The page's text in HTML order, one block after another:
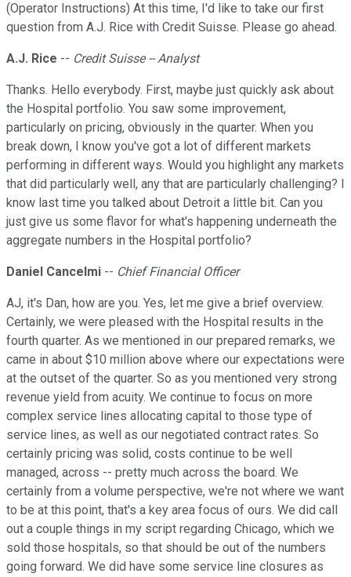
(Operator Instructions) At this time, I'd like to take our first
question from A.J. Rice with Credit Suisse. Please go ahead.
A.J. Rice -- Credit Suisse -- Analyst
Thanks. Hello everybody. First, maybe just quickly ask about
the Hospital portfolio. You saw some improvement,
particularly on pricing, obviously in the quarter. When you
break down, I know you've got a lot of different markets
performing in different ways. Would you highlight any markets
that did particularly well, any that are particularly challenging? I
know last time you talked about Detroit a little bit. Can you
just give us some flavor for what's happening underneath the
aggregate numbers in the Hospital portfolio?
Daniel Cancelmi -- Chief Financial Officer
AJ, it's Dan, how are you. Yes, let me give a brief overview.
Certainly, we were pleased with the Hospital results in the
fourth quarter. As we mentioned in our prepared remarks, we
came in about $10 million above where our expectations were
at the outset of the quarter. So as you mentioned very strong
revenue yield from acuity. We continue to focus on more
complex service lines allocating capital to those type of
service lines, as well as our negotiated contract rates. So
certainly pricing was solid, costs continue to be well
managed, across -- pretty much across the board. We
certainly from a volume perspective, we're not where we want
to be at this point, that's a key area focus of ours. We did call
out a couple things in my script regarding Chicago, which we
sold those hospitals, so that should be out of the numbers
going forward. We did have some service line closures as